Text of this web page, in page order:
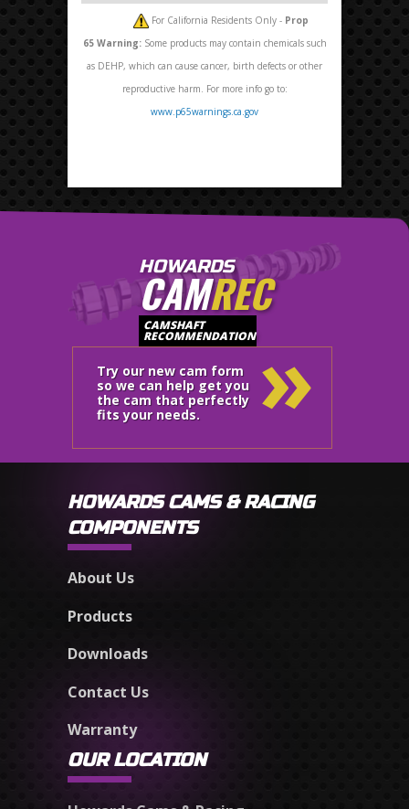
For California Residents Only - Prop
65 Warning:Some products may contain chemicals such
as DEHP, which can cause cancer, birth defects or other
reproductive harm. For more info go to:
www.p65warnings.ca.gov
HOWARDS
CAMREC
CAMSHAFT
RECOMMENDATION
Try our new cam form
so we can help get you
the cam that perfectly
fits your needs.
»
HOWARDS CAMS & RACING
COMPONENTS
About Us
Products
Downloads
Contact Us
Warranty
OUR LOCATION